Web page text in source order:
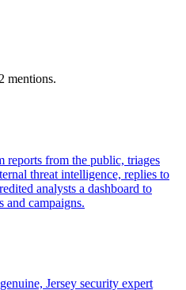
mentions.
reports from the public, triages
threat intelligence, replies to
analysts a dashboard to
and campaigns.
Jersey security expert